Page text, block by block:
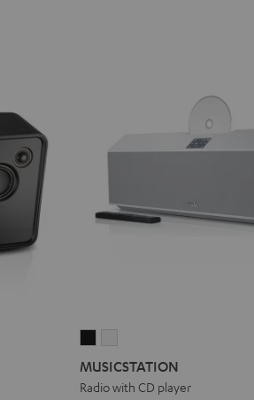
Blackwhite
MUSICSTATION
Radio with CD player